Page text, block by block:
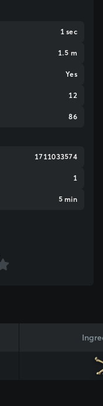
1 sec
1.5 m
Yes
12
86
1711033574
1
5 min